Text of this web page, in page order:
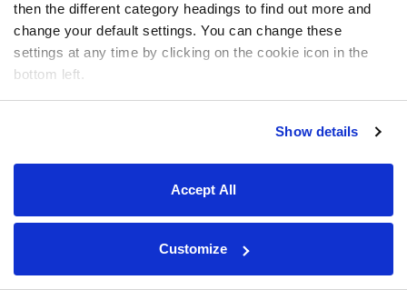
then the different category headings to find out more and
change your default settings. You can change these
settings at any time by clicking on the cookie icon in the
bottom left.
Show details
Accept All
Customize